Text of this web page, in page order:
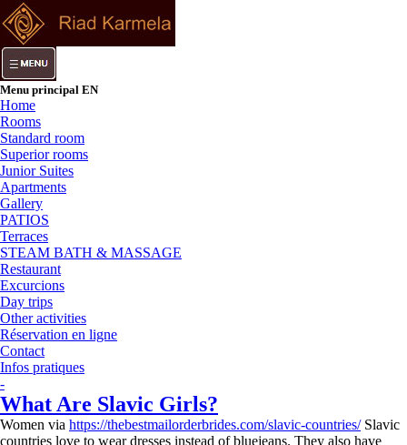
Menu principal EN
Home
Rooms
Standard room
Superior rooms
Junior Suites
Apartments
Gallery
PATIOS
Terraces
STEAM BATH & MASSAGE
Restaurant
Excurcions
Day trips
Other activities
Réservation en ligne
Contact
Infos pratiques
-
What Are Slavic Girls?
Women via https://thebestmailorderbrides.com/slavic-countries/Slavic
countries love to wear dresses instead of bluejeans. They also have